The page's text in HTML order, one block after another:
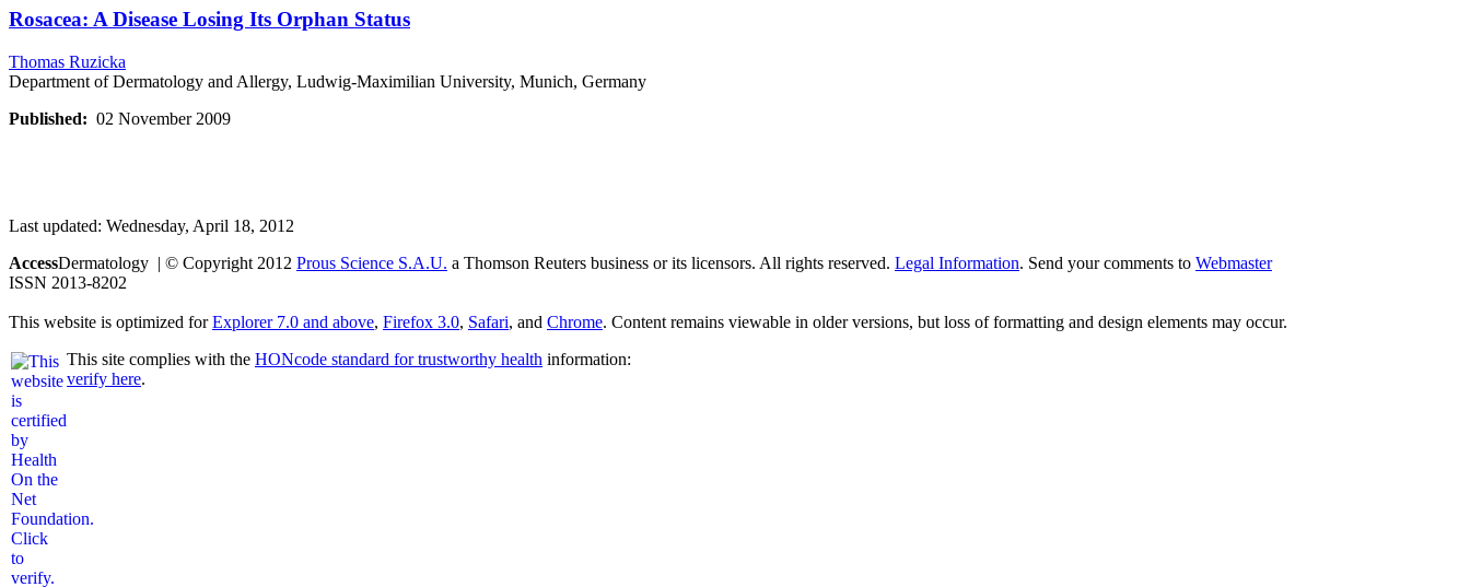
Rosacea: A Disease Losing Its Orphan Status
Thomas Ruzicka
Department of Dermatology and Allergy, Ludwig-Maximilian University, Munich, Germany
Published: 02 November 2009
Last updated: Wednesday, April 18, 2012
AccessDermatology | © Copyright 2012 Prous Science S.A.U. a Thomson Reuters business or its licensors. All rights reserved. Legal Information. Send your comments to Webmaster
ISSN 2013-8202
This website is optimized forExplorer 7.0 and above, Firefox 3.0, Safari, and Chrome. Content remains viewable in older versions, but loss of formatting and design elements may occur.
This site complies with the HONcode standard for trustworthy health information:
verify here.